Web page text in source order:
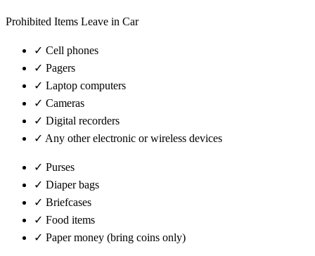
Prohibited Items Leave in Car
✓ Cell phones
✓ Pagers
✓ Laptop computers
✓ Cameras
✓ Digital recorders
✓ Any other electronic or wireless devices
✓ Purses
✓ Diaper bags
✓ Briefcases
✓ Food items
✓ Paper money (bring coins only)